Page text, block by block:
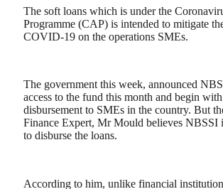
The soft loans which is under the
Programme (CAP) is intended to mitigate
COVID-19 on the operations SMEs.
The government this week, announced
access to the fund this month and begin
disbursement to SMEs in the country. But
Finance Expert, Mr Mould believes NBSSI
to disburse the loans.
According to him, unlike financial